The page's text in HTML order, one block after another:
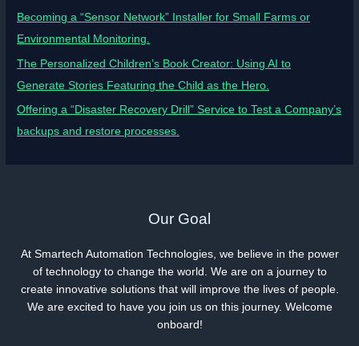
Becoming a “Sensor Network” Installer for Small Farms or
Environmental Monitoring.
The Personalized Children’s Book Creator: Using AI to
Generate Stories Featuring the Child as the Hero.
Offering a “Disaster Recovery Drill” Service to Test a Company’s
backups and restore processes.
Our Goal
At Smartech Automation Technologies, we believe in the power
of technology to change the world. We are on a journey to
create innovative solutions that will improve the lives of people.
We are excited to have you join us on this journey. Welcome
onboard!